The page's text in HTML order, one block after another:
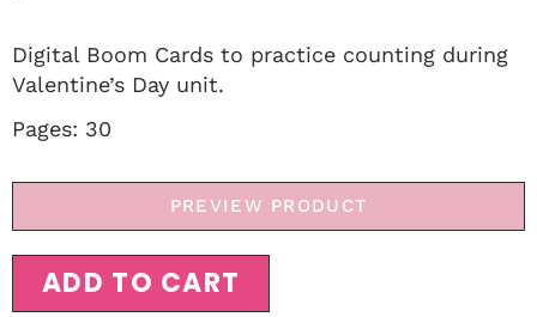
Digital Boom Cards to practice counting during
Valentine’s Day unit.
Pages: 30
PREVIEW PRODUCT
ADD TO CART